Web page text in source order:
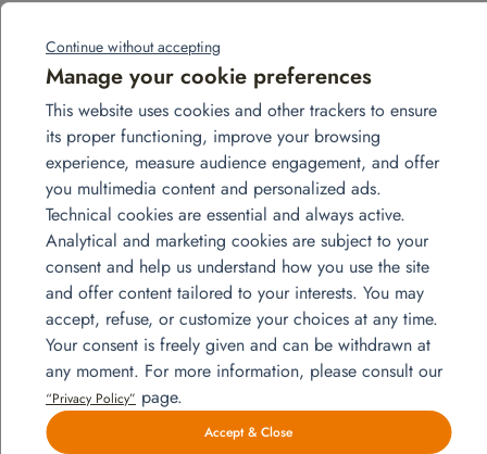
two single beds 90×190 cm with bed linen and
diapers, bedside tables and lamps, chests of
drawers, rack and hangers. We also
rented towels, iron and ironing board, and vacuum
cleaner.
Continue without accepting
Manage your cookie preferences
This website uses cookies and other trackers to ensure
its proper functioning, improve your browsing
experience, measure audience engagement, and offer
you multimedia content and personalized ads.
Technical cookies are essential and always active.
Analytical and marketing cookies are subject to your
consent and help us understand how you use the site
and offer content tailored to your interests. You may
accept, refuse, or customize your choices at any time.
Your consent is freely given and can be withdrawn at
any moment. For more information, please consult our
“Privacy Policy” page.
Accept & Close